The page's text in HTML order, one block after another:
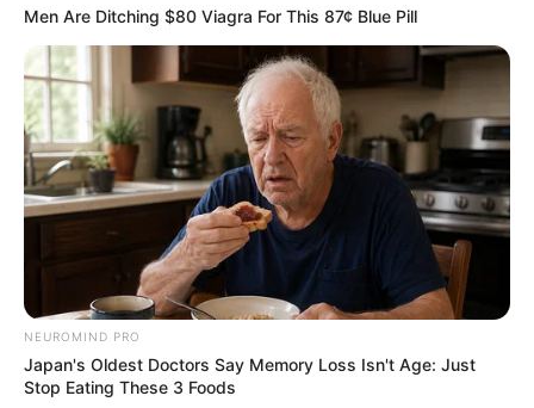
Men Are Ditching $80 Viagra For This 87¢ Blue Pill
NEUROMIND PRO
Japan's Oldest Doctors Say Memory Loss Isn't Age: Just
Stop Eating These 3 Foods